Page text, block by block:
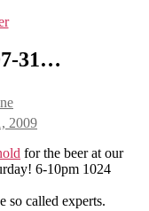
31…
2009
for the beer at our
6-10pm 1024
called experts.